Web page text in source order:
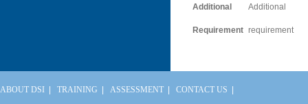
Additional
Requirement
Additional
requirement
ABOUT DSI TRAINING ASSESSMENT CONTACT US